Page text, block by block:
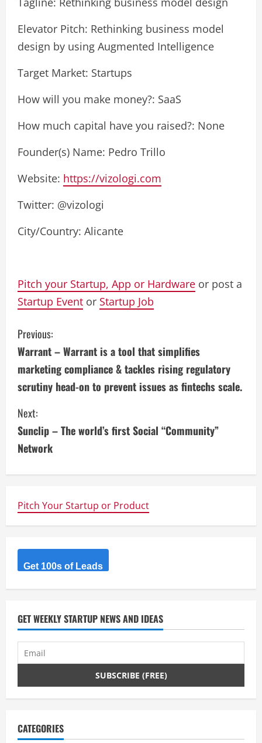
Elevator Pitch: Rethinking business model
design by using Augmented Intelligence
Target Market: Startups
How will you make money?: SaaS
How much capital have you raised?: None
Founder(s) Name: Pedro Trillo
Website: https://vizologi.com
Twitter: @vizologi
City/Country: Alicante
Pitch your Startup, App or Hardware or post a
Startup Event or Startup Job
C
o
n
t
i
n
u
e
R
e
a
i
n
g
Previous:
Warrant – Warrant is a tool that simplifies
marketing compliance & tackles rising regulatory
scrutiny head-on to prevent issues as fintechs scale.
Next:
Sunclip – The world’s first Social “Community”
Network
Pitch Your Startup or Product
Get 100s of Leads
GET WEEKLY STARTUP NEWS AND IDEAS
CATEGORIES